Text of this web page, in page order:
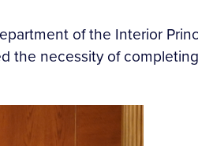
of the Interior
the necessity of